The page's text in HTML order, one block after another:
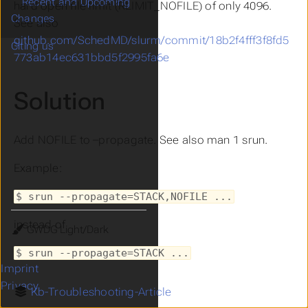
hard open file limit (RLIMIT_NOFILE) of only 4096.
See also
github.com/SchedMD/slurm/commit/18b2f4fff3f8fd5
773ab14ec631bbd5f2995fa6e
Solution
Add NOFILE to –propagate. See also man 1 srun.
Example:
$ srun --propagate=STACK,NOFILE ...
instead of
$ srun --propagate=STACK ...
Kb-Troubleshooting-Article
Changes
Citing us
Theme
Imprint
Privacy